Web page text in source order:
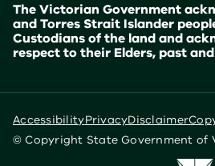
The Victorian Government
and Torres Strait Islander
Custodians of the land and
respect to their Elders, past
AccessibilityPrivacyDisclaimer
© Copyright State Government of